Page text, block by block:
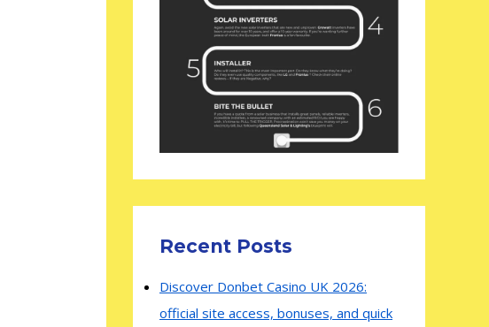
Recent Posts
Discover Donbet Casino UK 2026:
official site access, bonuses, and quick